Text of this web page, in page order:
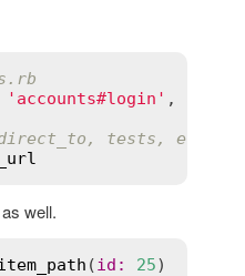
'accounts#login' ,
tests, etc.
well.
(id : 25